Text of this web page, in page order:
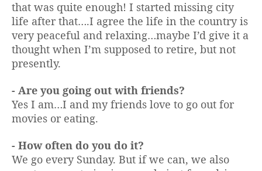
that was quite enough! I started missing city
life after that….I agree the life in the country is
very peaceful and relaxing…maybe I’d give it a
thought when I’m supposed to retire, but not
presently.
- Are you going out with friends?
Yes I am…I and my friends love to go out for
movies or eating.
- How often do you do it?
We go every Sunday. But if we can, we also